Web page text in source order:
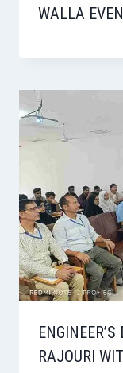
WALLA
RAJOURI